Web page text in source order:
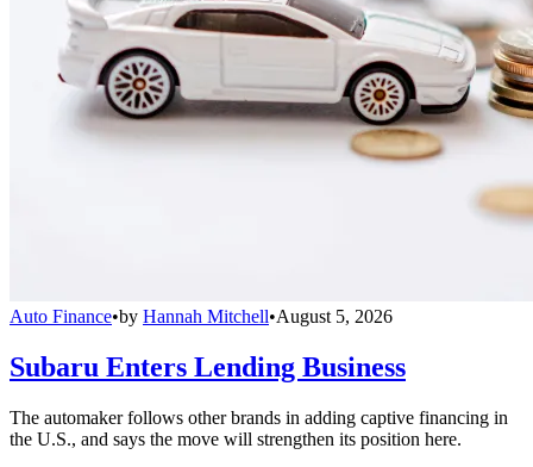
Auto Finance•by Hannah Mitchell•August 5, 2026
Subaru Enters Lending Business
The automaker follows other brands in adding captive financing in
the U.S., and says the move will strengthen its position here.